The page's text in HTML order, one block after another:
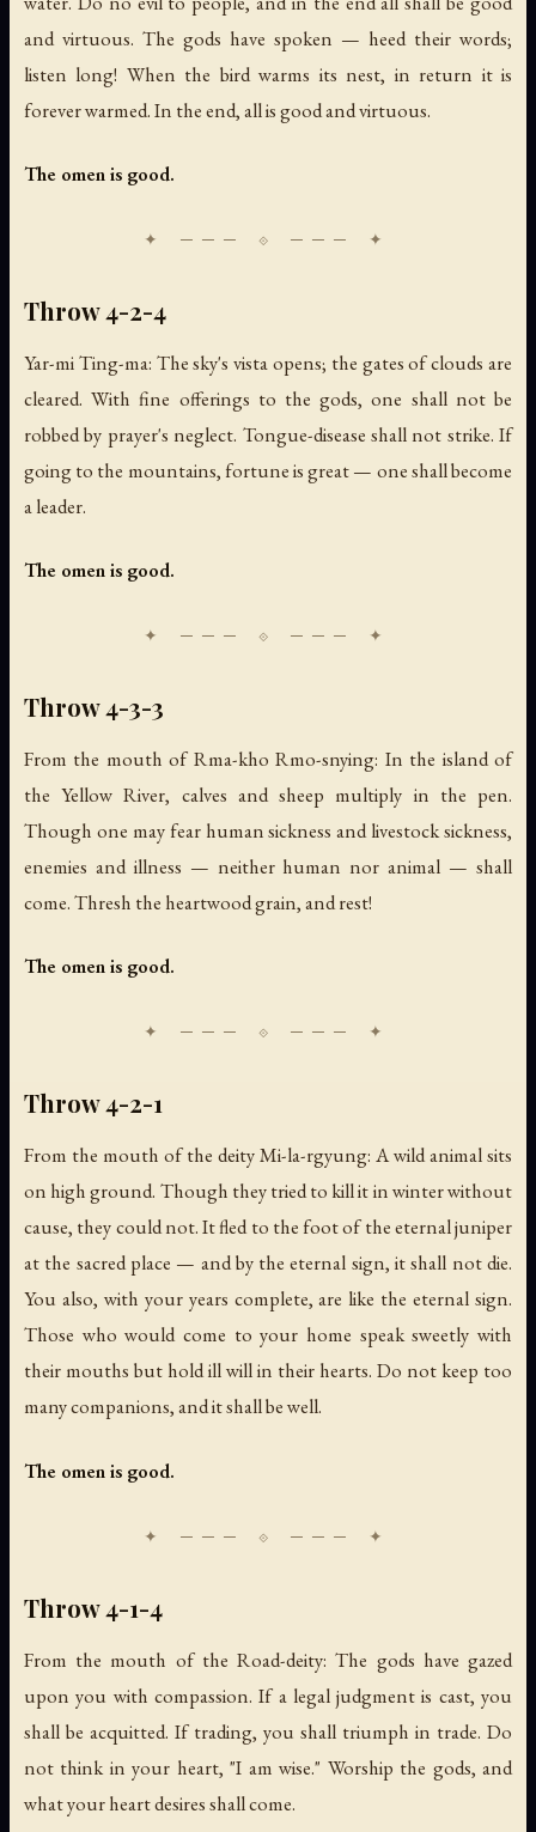
and virtuous. The gods have spoken — heed their words;
listen long! When the bird warms its nest, in return it is
forever warmed. In the end, all is good and virtuous.
The omen is good.
Throw 4-2-4
Yar-mi Ting-ma: The sky's vista opens; the gates of clouds are
cleared. With fine offerings to the gods, one shall not be
robbed by prayer's neglect. Tongue-disease shall not strike. If
going to the mountains, fortune is great — one shall become
a leader.
The omen is good.
Throw 4-3-3
From the mouth of Rma-kho Rmo-snying: In the island of
the Yellow River, calves and sheep multiply in the pen.
Though one may fear human sickness and livestock sickness,
enemies and illness — neither human nor animal — shall
come. Thresh the heartwood grain, and rest!
The omen is good.
Throw 4-2-1
From the mouth of the deity Mi-la-rgyung: A wild animal sits
on high ground. Though they tried to kill it in winter without
cause, they could not. It fled to the foot of the eternal juniper
at the sacred place — and by the eternal sign, it shall not die.
You also, with your years complete, are like the eternal sign.
Those who would come to your home speak sweetly with
their mouths but hold ill will in their hearts. Do not keep too
many companions, and it shall be well.
The omen is good.
Throw 4-1-4
From the mouth of the Road-deity: The gods have gazed
upon you with compassion. If a legal judgment is cast, you
shall be acquitted. If trading, you shall triumph in trade. Do
not think in your heart, "I am wise." Worship the gods, and
what your heart desires shall come.